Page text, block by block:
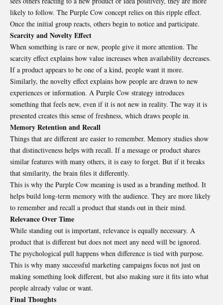
likely to follow. The Purple Cow concept relies on this ripple effect.
Once the initial group reacts, others begin to notice and participate.
Scarcity and Novelty Effect
When something is rare or new, people give it more attention. The
scarcity effect explains how value increases when availability decreases.
If a product appears to be one of a kind, people want it more.
Similarly, the novelty effect explains how people are drawn to new
experiences or information. A Purple Cow strategy introduces
something that feels new, even if it is not new in reality. The way it is
presented creates this sense of freshness, which draws people in.
Memory Retention and Recall
Things that are different are easier to remember. Memory studies show
that distinctiveness helps with recall. If a message or product shares
similar features with many others, it is easy to forget. But if it breaks
that similarity, the brain files it differently.
This is why the Purple Cow meaning is used as a branding method. It
helps build long-term memory with the audience. They are more likely
to remember and recall a product that stands out in their mind.
Relevance Over Time
While standing out is important, relevance is equally necessary. A
product that is different but does not meet any need will be ignored.
The psychological pull happens when difference is tied with purpose.
This is why many successful marketing campaigns focus not just on
making something look different, but also making sure it fits into what
people already value or want.
Final Thoughts